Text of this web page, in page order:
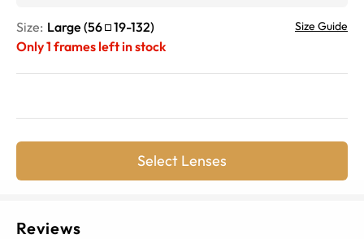
Size: Large (56 19-132) Size Guide
Only1 frames left in stock
Select Lenses
Reviews